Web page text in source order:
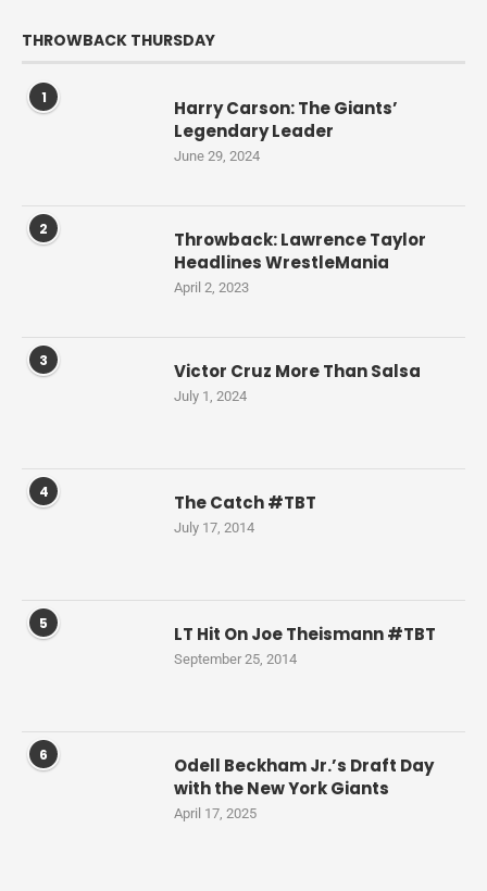
THROWBACK THURSDAY
1
Harry Carson: The Giants’
Legendary Leader
June 29, 2024
2
Throwback: Lawrence Taylor
Headlines WrestleMania
April 2, 2023
3 Victor Cruz More Than Salsa
July 1, 2024
4 The Catch #TBT
July 17, 2014
5 LT Hit On Joe Theismann #TBT
September 25, 2014
6
Odell Beckham Jr.’s Draft Day
with the New York Giants
April 17, 2025